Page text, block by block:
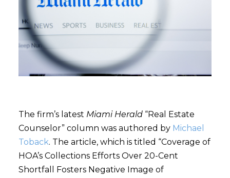
The firm’s latest Miami Herald“Real Estate
Counselor” column was authored by Michael
Toback. The article, which is titled “Coverage of
HOA’s Collections Efforts Over 20-Cent
Shortfall Fosters Negative Image of